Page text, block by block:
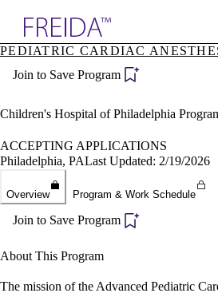
Specialties
Directory
PEDIATRIC CARDIAC
Join to Save Program
Children's Hospital of Philadelphia
ACCEPTING APPLICATIONS
Philadelphia, PALast Updated: 2/19/2026
Overview Program & Work Schedule
Join to Save Program
About This Program
The mission of the Advanced Pediatric